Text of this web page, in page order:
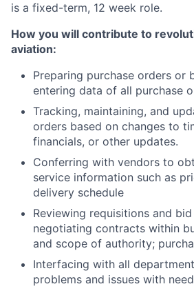
is a fixed-term, 12 week role.
How you will contribute to
aviation:
Preparing purchase orders or
entering data of all purchase
Tracking, maintaining, and
orders based on changes to
financials, or other updates.
Conferring with vendors to
service information such as
delivery schedule
Reviewing requisitions and
negotiating contracts within
and scope of authority;
Interfacing with all
problems and issues with